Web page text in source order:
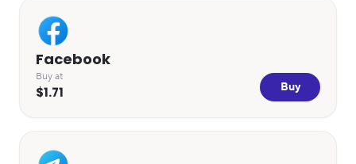
Facebook
Buy at
$1.71 Buy